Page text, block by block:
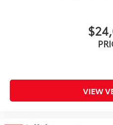
Power door mirrors
Power Glass Heated
8" Productivity Screen
Compass
VIEW